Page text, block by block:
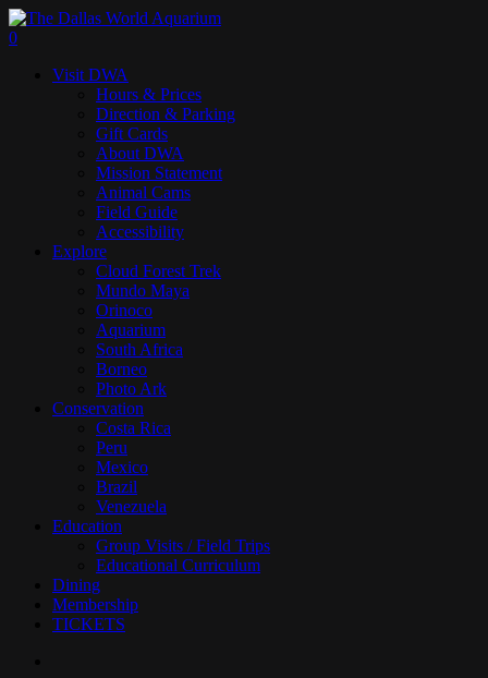
Skip
to
content
search
0
Visit DWA
Hours & Prices
Direction & Parking
Gift Cards
About DWA
Mission Statement
Animal Cams
Field Guide
Accessibility
Explore
Cloud Forest Trek
Mundo Maya
Orinoco
Aquarium
South Africa
Borneo
Photo Ark
Conservation
Costa Rica
Peru
Mexico
Brazil
Venezuela
Education
Group Visits / Field Trips
Educational Curriculum
Dining
Membership
TICKETS